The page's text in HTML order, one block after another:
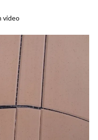
video